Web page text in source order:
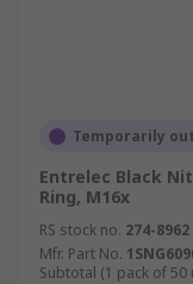
Temporarily
Entrelec Black
Ring, M16x
RS stock no. 274-8962
Mfr. Part No.
Subtotal (1 pack of 50